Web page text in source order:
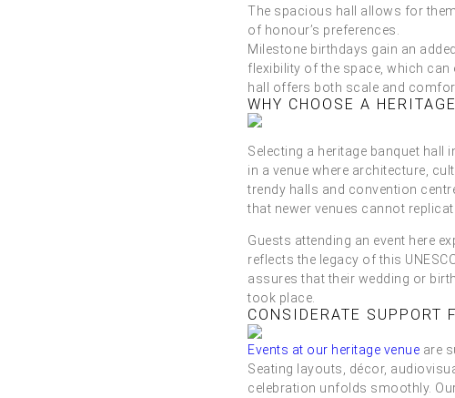
The spacious hall allows for
of honour’s preferences.
Milestone birthdays gain an
flexibility of the space, which
hall offers both scale and
WHY CHOOSE A
Selecting a heritage banquet
in a venue where architecture,
trendy halls and convention
that newer venues cannot
Guests attending an event here
reflects the legacy of this
assures that their wedding or
took place.
CONSIDERATE SUPPORT
Events at our heritage venue are
Seating layouts, décor,
celebration unfolds smoothly.